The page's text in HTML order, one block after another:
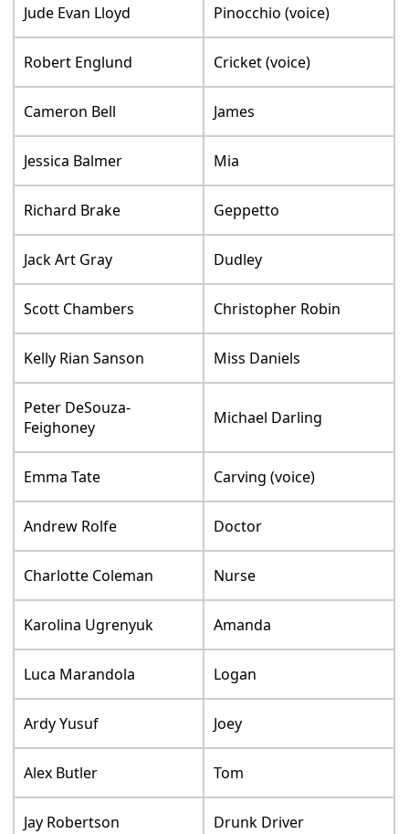
Jude Evan Lloyd Pinocchio (voice)
Robert Englund Cricket (voice)
Cameron Bell James
Jessica Balmer Mia
Richard Brake Geppetto
Jack Art Gray Dudley
Scott Chambers Christopher Robin
Kelly Rian Sanson Miss Daniels
Peter DeSouza-
Feighoney
Michael Darling
Emma Tate Carving (voice)
Andrew Rolfe Doctor
Charlotte Coleman Nurse
Karolina Ugrenyuk Amanda
Luca Marandola Logan
Ardy Yusuf Joey
Alex Butler Tom
Jay Robertson Drunk Driver